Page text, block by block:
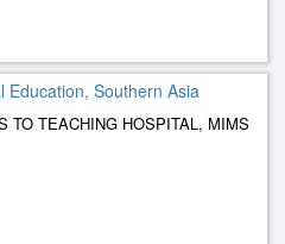
Education, Southern Asia
TO TEACHING HOSPITAL, MIMS